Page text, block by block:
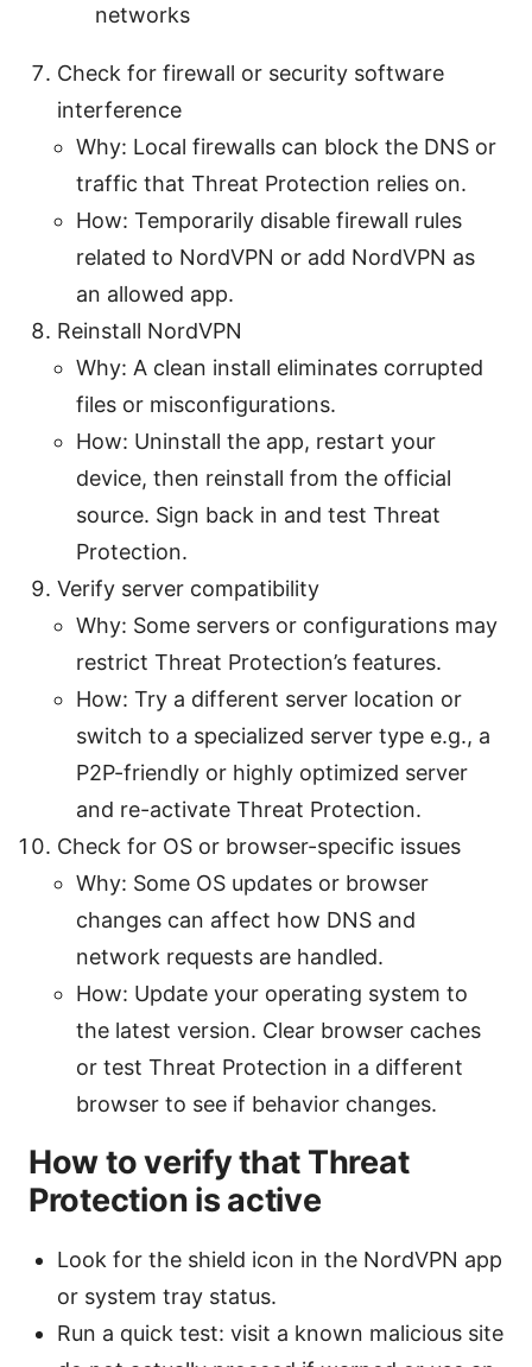
networks
Check for firewall or security software
interference
Why: Local firewalls can block the DNS or
traffic that Threat Protection relies on.
How: Temporarily disable firewall rules
related to NordVPN or add NordVPN as
an allowed app.
Reinstall NordVPN
Why: A clean install eliminates corrupted
files or misconfigurations.
How: Uninstall the app, restart your
device, then reinstall from the official
source. Sign back in and test Threat
Protection.
Verify server compatibility
Why: Some servers or configurations may
restrict Threat Protection’s features.
How: Try a different server location or
switch to a specialized server type e.g., a
P2P-friendly or highly optimized server
and re-activate Threat Protection.
Check for OS or browser-specific issues
Why: Some OS updates or browser
changes can affect how DNS and
network requests are handled.
How: Update your operating system to
the latest version. Clear browser caches
or test Threat Protection in a different
browser to see if behavior changes.
How to verify that Threat
Protection is active
Look for the shield icon in the NordVPN app
or system tray status.
Run a quick test: visit a known malicious site